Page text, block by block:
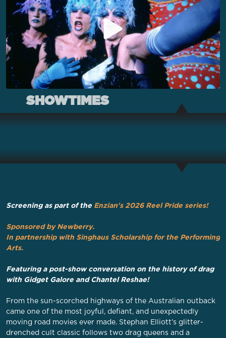
SHOWTIMES
Screening as part of the Enzian's 2026 Reel Pride series!
Sponsored by Newberry.
In partnership with Singhaus Scholarship for the Performing
Arts.
Featuring a post-show conversation on the history of drag
with Gidget Galore and Chantel Reshae!
From the sun-scorched highways of the Australian outback
came one of the most joyful, defiant, and unexpectedly
moving road movies ever made. Stephan Elliott’s glitter-
drenched cult classic follows two drag queens and a